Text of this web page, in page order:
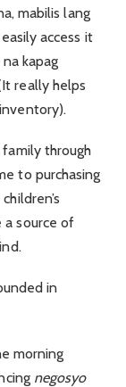
mabilis lang
access it
kapag
really helps
through
to purchasing
a source of
in
morning
negosyo